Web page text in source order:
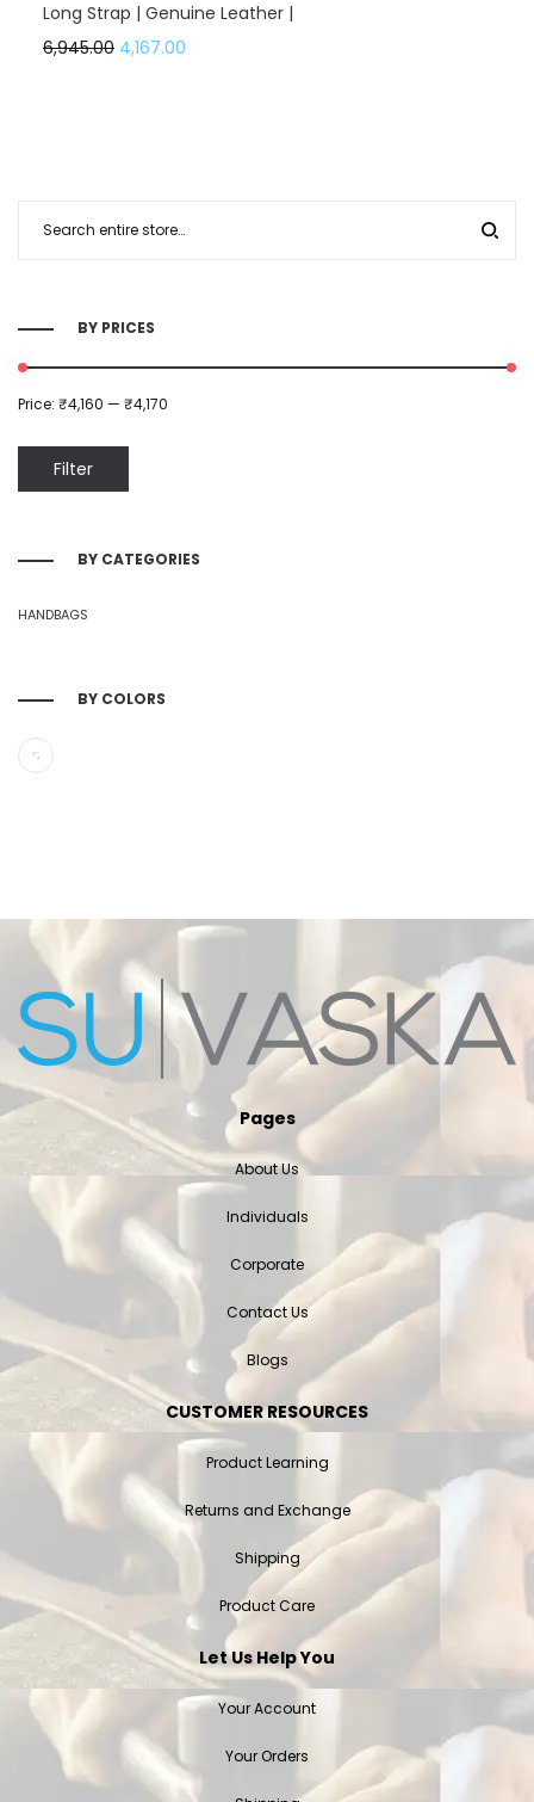
Long Strap | Genuine Leather |
6,945.00 4,167.00
BY PRICES
Filter
Price: ₹4,160 — ₹4,170
BY CATEGORIES
HANDBAGS
BY COLORS
Pages
About Us
Individuals
Corporate
Contact Us
Blogs
CUSTOMER RESOURCES
Product Learning
Returns and Exchange
Shipping
Product Care
Let Us Help You
Your Account
Your Orders